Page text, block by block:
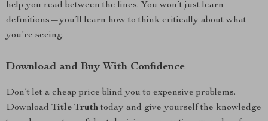
help you read between the lines. You won’t just learn
definitions—you’ll learn how to think critically about what
you’re seeing.
Download and Buy With Confidence
Don’t let a cheap price blind you to expensive problems.
Download Title Truthtoday and give yourself the knowledge